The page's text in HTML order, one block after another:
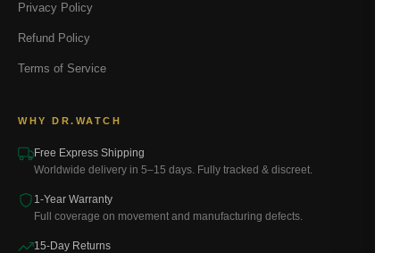
Privacy Policy
Refund Policy
Terms of Service
WHY DR.WATCH
Free Express Shipping
Worldwide delivery in 5–15 days. Fully tracked & discreet.
1-Year Warranty
Full coverage on movement and manufacturing defects.
15-Day Returns